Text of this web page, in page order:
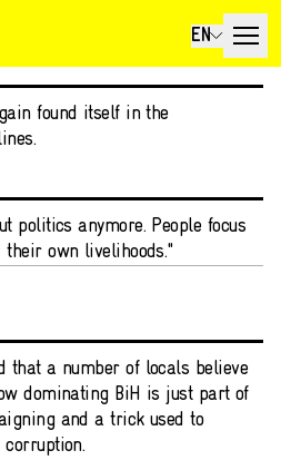
EN
found itself in the
politics anymore. People focus
their own livelihoods."
that a number of locals believe
dominating BiH is just part of
and a trick used to